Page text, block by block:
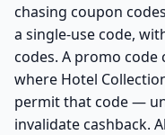
chasing coupon
a single-use code,
codes. A promo code
where Hotel
permit that code —
invalidate cashback.